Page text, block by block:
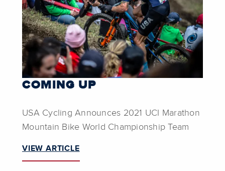
COMING UP
USA Cycling Announces 2021 UCI Marathon
Mountain Bike World Championship Team
VIEW ARTICLE